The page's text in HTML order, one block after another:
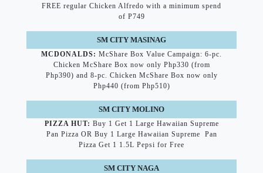
FREE regular Chicken Alfredo with a minimum spend
of P749
SM CITY MASINAG
MCDONALDS: McShare Box Value Campaign: 6-pc.
Chicken McShare Box now only Php330 (from
Php390) and 8-pc. Chicken McShare Box now only
Php440 (from Php510)
SM CITY MOLINO
PIZZA HUT: Buy 1 Get 1 Large Hawaiian Supreme
Pan Pizza OR Buy 1 Large Hawaiian Supreme Pan
Pizza Get 1 1.5L Pepsi for Free
SM CITY NAGA